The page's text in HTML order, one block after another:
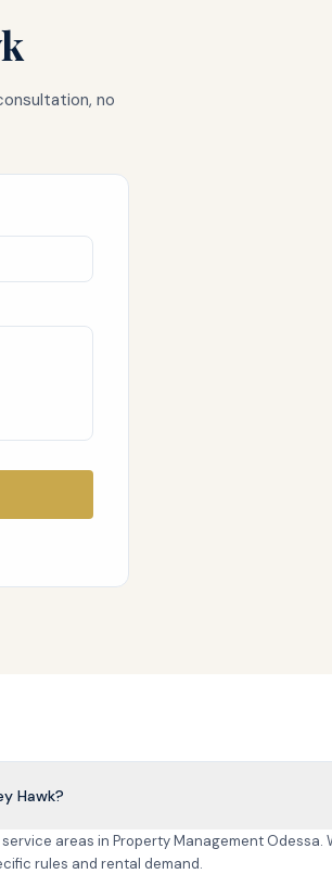
no
Hawk?
areas in Property Management Odessa.
rules and rental demand.